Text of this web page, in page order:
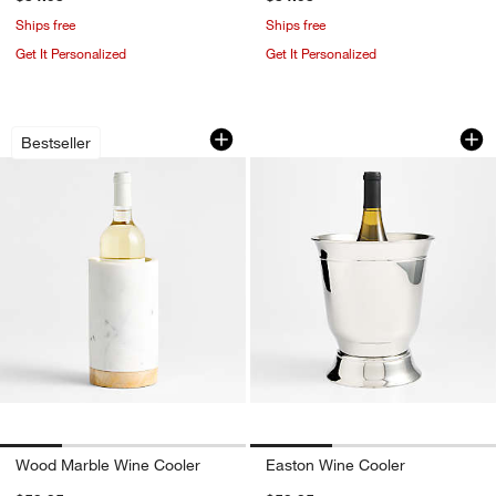
Ships free
Get It Personalized
Ships free
Get It Personalized
Bestseller
Wood Marble Wine Cooler
Carousel showing item 1 through 1 of 4
Wood Marble Wine Cooler
Easton Wine
Carousel showing item 1 through
Easton Wine Cooler